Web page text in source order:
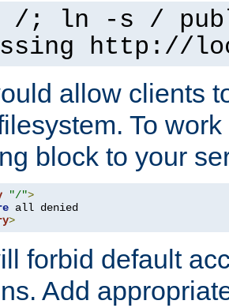
/; ln -s /
http://
allow clients
To
block to your
"/">
>
forbid default
Add